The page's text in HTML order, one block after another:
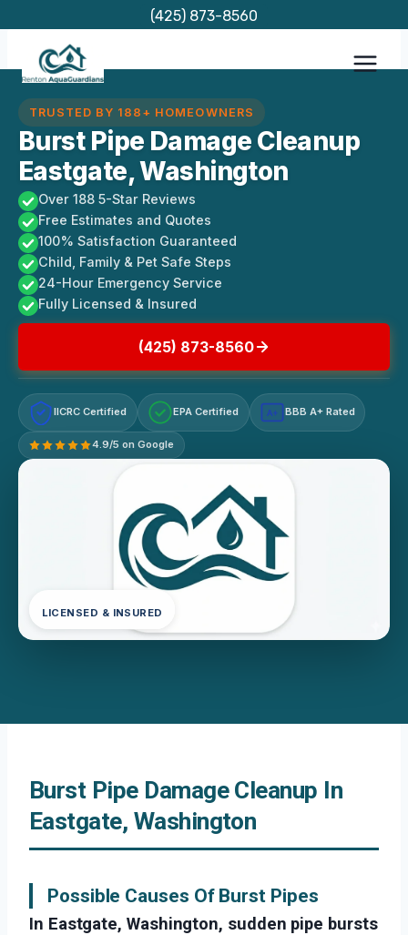
content
(425) 873-8560
TRUSTED BY 188+ HOMEOWNERS
Burst Pipe Damage Cleanup
Eastgate, Washington
Over 188 5-Star Reviews
Free Estimates and Quotes
100% Satisfaction Guaranteed
Child, Family & Pet Safe Steps
24-Hour Emergency Service
Fully Licensed & Insured
(425) 873-8560
IICRC Certified EPA Certified A+ BBB A+ Rated
4.9/5 on Google
LICENSED & INSURED
Burst Pipe Damage Cleanup In
Eastgate, Washington
Possible Causes Of Burst Pipes
In Eastgate, Washington, sudden pipe bursts